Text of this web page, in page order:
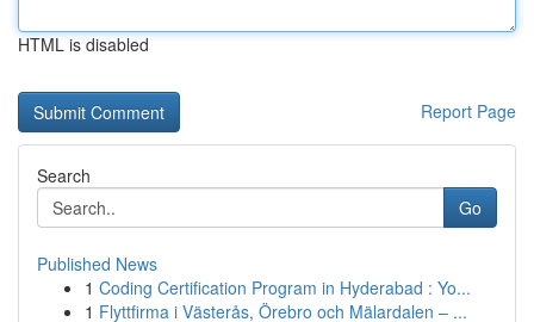
HTML is disabled
Report Page
Search
Go
Published News
1 Coding Certification Program in Hyderabad : Yo...
1 Flyttfirma i Västerås, Örebro och Mälardalen – ...